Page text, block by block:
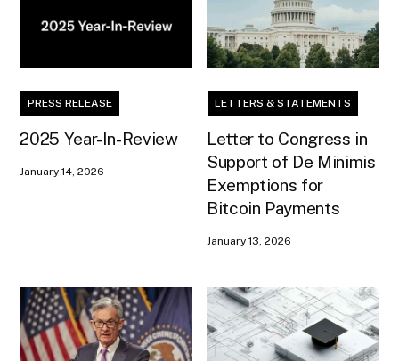
PRESS RELEASE
2025 Year-In-Review
January 14, 2026
LETTERS & STATEMENTS
Letter to Congress in
Support of De Minimis
Exemptions for
Bitcoin Payments
January 13, 2026